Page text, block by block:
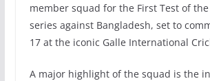
member squad for the First Test of
series against Bangladesh, set to
17 at the iconic Galle International
A major highlight of the squad is the